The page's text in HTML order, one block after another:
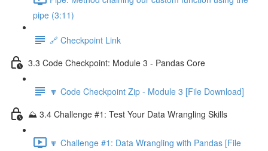
pipe (3:11)
🔗 Checkpoint Link
3.3 Code Checkpoint: Module 3 - Pandas Core
🔽 Code Checkpoint Zip - Module 3 [File Download]
⛰️ 3.4 Challenge #1: Test Your Data Wrangling Skills
🔽 Challenge #1: Data Wrangling with Pandas [File